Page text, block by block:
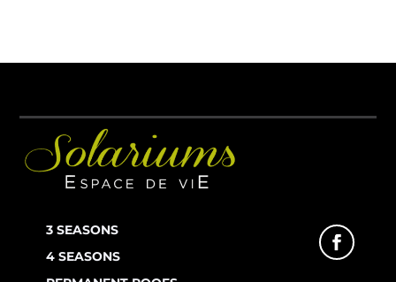
3 SEASONS
4 SEASONS